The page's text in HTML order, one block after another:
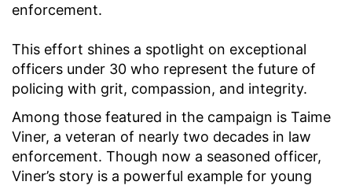
enforcement.
This effort shines a spotlight on exceptional
officers under 30 who represent the future of
policing with grit, compassion, and integrity.
Among those featured in the campaign is Taime
Viner, a veteran of nearly two decades in law
enforcement. Though now a seasoned officer,
Viner’s story is a powerful example for young